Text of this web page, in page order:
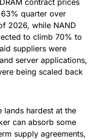
contract prices
quarter over
2026, while NAND
to climb 70% to
suppliers were
server applications,
being scaled back
lands hardest at the
can absorb some
supply agreements,